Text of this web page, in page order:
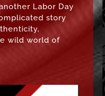
Labor Day
story
wild world of